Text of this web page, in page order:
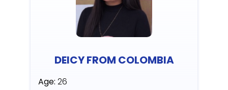
DEICY FROM COLOMBIA
Age: 26